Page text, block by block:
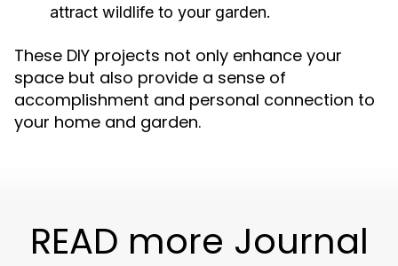
attract wildlife to your garden.
These DIY projects not only enhance your
space but also provide a sense of
accomplishment and personal connection to
your home and garden.
READ more Journal